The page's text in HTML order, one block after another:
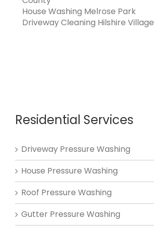
House Washing Melrose Park
Driveway Cleaning Hilshire Village
Residential Services
Driveway Pressure Washing
House Pressure Washing
Roof Pressure Washing
Gutter Pressure Washing